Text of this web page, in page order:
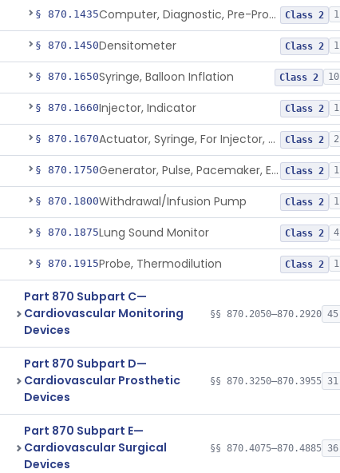
§ 870.1435 Computer, Diagnostic, Pre-Programmed, Single-Function Class 2 1
§ 870.1450Densitometer Class 2 1
§ 870.1650Syringe, Balloon Inflation Class 2 10
§ 870.1660Injector, Indicator Class 2 1
§ 870.1670 Actuator, Syringe, For Injector, Reprocessed Class 2 2
§ 870.1750 Generator, Pulse, Pacemaker, External Programmable (For Electrophysiological Studies Only) Class 2 1
§ 870.1800Withdrawal/Infusion Pump Class 2 1
§ 870.1875Lung Sound Monitor Class 2 4
§ 870.1915Probe, Thermodilution Class 2 1
Part 870 Subpart C—
Cardiovascular Monitoring
Devices
§§ 870.2050–870.2920 45
Part 870 Subpart D—
Cardiovascular Prosthetic
Devices
§§ 870.3250–870.3955 31
Part 870 Subpart E—
Cardiovascular Surgical
Devices
§§ 870.4075–870.4885 36